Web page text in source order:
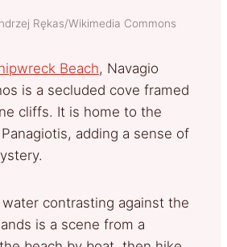
Rękas/Wikimedia Commons
Beach, Navagio
is a secluded cove framed
cliffs. It is home to the
adding a sense of
contrasting against the
is a scene from a